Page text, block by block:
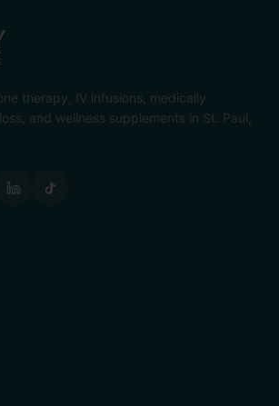
therapy, IV infusions, medically
and wellness supplements in St. Paul,